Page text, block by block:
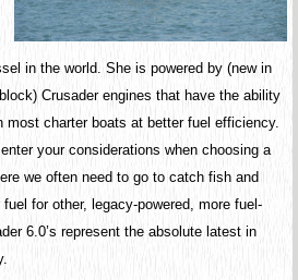
in the world. She is powered by (new in
Crusader engines that have the ability
most charter boats at better fuel efficiency.
your considerations when choosing a
we often need to go to catch fish and
for other, legacy-powered, more fuel-
6.0’s represent the absolute latest in